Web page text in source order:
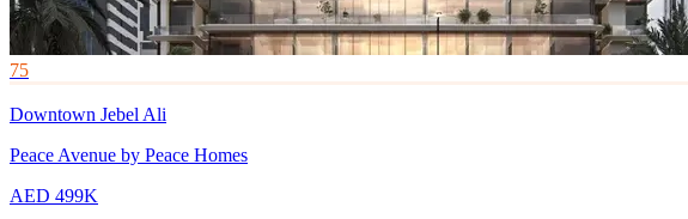
75
Downtown Jebel Ali
Peace Avenue by Peace Homes
AED 499K